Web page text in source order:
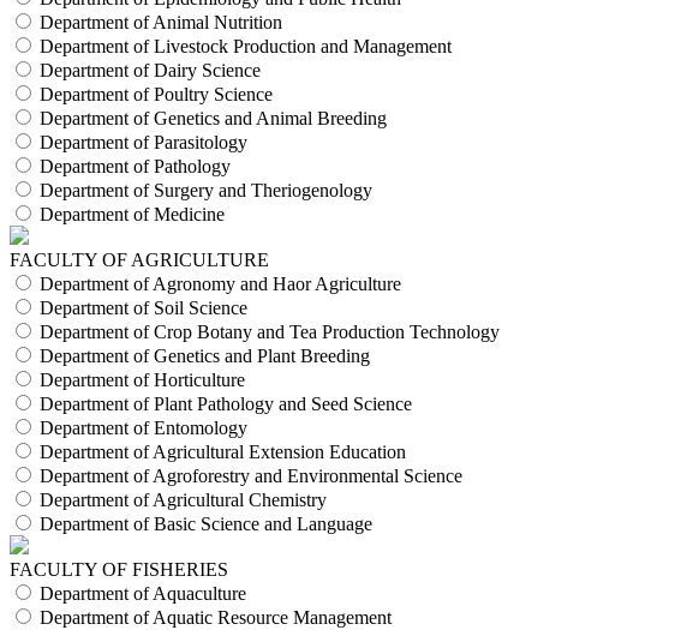
Department of Animal Nutrition
Department of Livestock Production and Management
Department of Dairy Science
Department of Poultry Science
Department of Genetics and Animal Breeding
Department of Parasitology
Department of Pathology
Department of Surgery and Theriogenology
Department of Medicine
FACULTY OF AGRICULTURE
Department of Agronomy and Haor Agriculture
Department of Soil Science
Department of Crop Botany and Tea Production Technology
Department of Genetics and Plant Breeding
Department of Horticulture
Department of Plant Pathology and Seed Science
Department of Entomology
Department of Agricultural Extension Education
Department of Agroforestry and Environmental Science
Department of Agricultural Chemistry
Department of Basic Science and Language
FACULTY OF FISHERIES
Department of Aquaculture
Department of Aquatic Resource Management